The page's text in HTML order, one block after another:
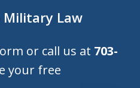
Law
or call us at 703-
your free